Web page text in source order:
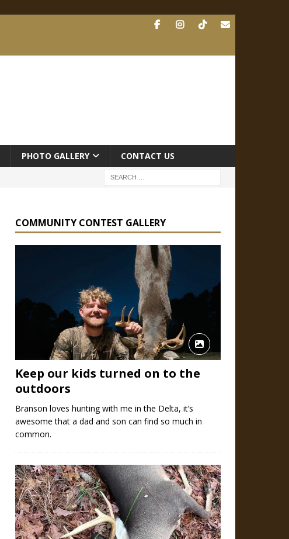
PHOTO GALLERY CONTACT US
COMMUNITY CONTEST GALLERY
Keep our kids turned on to the
outdoors
Branson loves hunting with me in the Delta, it’s
awesome that a dad and son can find so much in
common.